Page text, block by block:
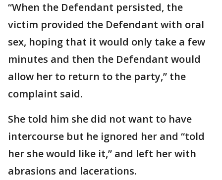
“When the Defendant persisted, the
victim provided the Defendant with oral
sex, hoping that it would only take a few
minutes and then the Defendant would
allow her to return to the party,” the
complaint said.
She told him she did not want to have
intercourse but he ignored her and “told
her she would like it,” and left her with
abrasions and lacerations.